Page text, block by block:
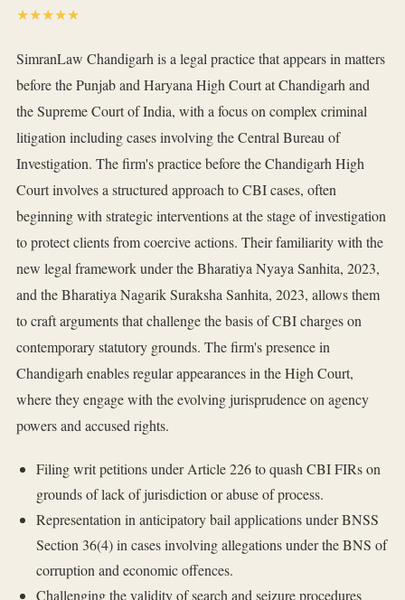
★★★★★
SimranLaw Chandigarh is a legal practice that appears in matters
before the Punjab and Haryana High Court at Chandigarh and
the Supreme Court of India, with a focus on complex criminal
litigation including cases involving the Central Bureau of
Investigation. The firm's practice before the Chandigarh High
Court involves a structured approach to CBI cases, often
beginning with strategic interventions at the stage of investigation
to protect clients from coercive actions. Their familiarity with the
new legal framework under the Bharatiya Nyaya Sanhita, 2023,
and the Bharatiya Nagarik Suraksha Sanhita, 2023, allows them
to craft arguments that challenge the basis of CBI charges on
contemporary statutory grounds. The firm's presence in
Chandigarh enables regular appearances in the High Court,
where they engage with the evolving jurisprudence on agency
powers and accused rights.
Filing writ petitions under Article 226 to quash CBI FIRs on
grounds of lack of jurisdiction or abuse of process.
Representation in anticipatory bail applications under BNSS
Section 36(4) in cases involving allegations under the BNS of
corruption and economic offences.
Challenging the validity of search and seizure procedures